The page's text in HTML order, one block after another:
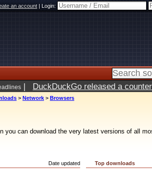
an account|Login:
| DuckDuckGo released a
> Network > Browsers
you can download the very latest versions of all
Date updated
Top downloads